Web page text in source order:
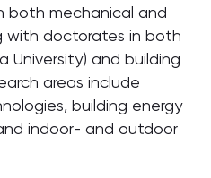
both mechanical and
with doctorates in both
University) and building
areas include
building energy
indoor- and outdoor